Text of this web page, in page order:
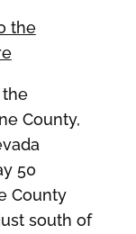
the
County,
50
County
south of